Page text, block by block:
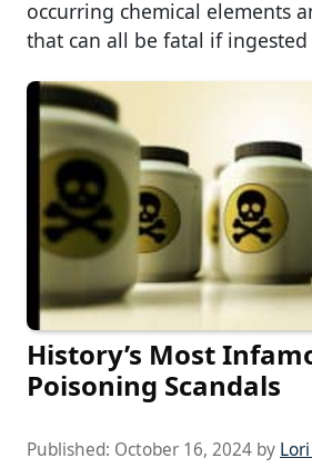
occurring chemical elements
that can all be fatal if
History’s Most
Poisoning Scandals
Published: October 16, 2024 by